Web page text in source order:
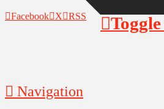
Facebook X RSS
Navigation